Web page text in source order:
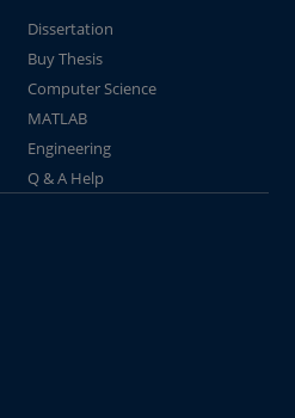
Dissertation
Buy Thesis
Computer Science
MATLAB
Engineering
Q & A Help